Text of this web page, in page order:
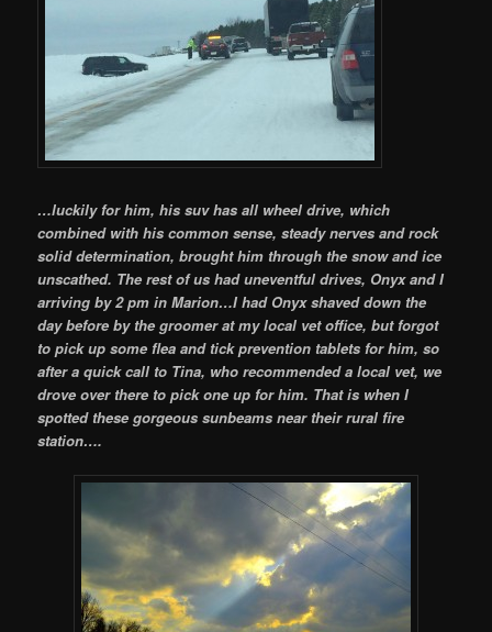
…luckily for him, his suv has all wheel drive, which
combined with his common sense, steady nerves and rock
solid determination, brought him through the snow and ice
unscathed. The rest of us had uneventful drives, Onyx and I
arriving by 2 pm in Marion…I had Onyx shaved down the
day before by the groomer at my local vet office, but forgot
to pick up some flea and tick prevention tablets for him, so
after a quick call to Tina, who recommended a local vet, we
drove over there to pick one up for him. That is when I
spotted these gorgeous sunbeams near their rural fire
station….